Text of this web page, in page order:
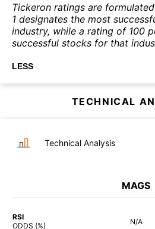
Tickeron ratings are
1 designates the most
industry, while a rating of 100
successful stocks for that
LESS
TECHNICAL
Technical Analysis
MAGS
RSI
ODDS (%)
N/A